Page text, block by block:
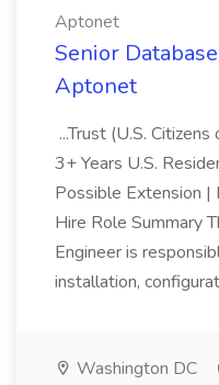
Aptonet
Senior
Aptonet
...Trust (U.S.
3+ Years U.S.
Possible Extension |
Hire Role Summary
Engineer is
installation,
Washington DC